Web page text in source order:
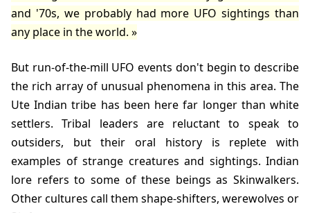
and '70s, we probably had more UFO sightings than
any place in the world.
But run-of-the-mill UFO events don't begin to describe
the rich array of unusual phenomena in this area. The
Ute Indian tribe has been here far longer than white
settlers. Tribal leaders are reluctant to speak to
outsiders, but their oral history is replete with
examples of strange creatures and sightings. Indian
lore refers to some of these beings as Skinwalkers.
Other cultures call them shape-shifters, werewolves or